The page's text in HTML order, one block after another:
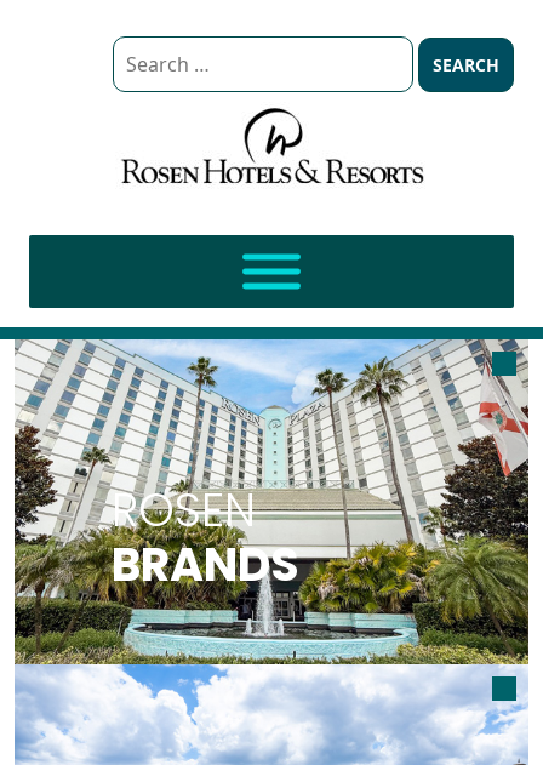
Search
for:
ROSEN
BRANDS
ROSEN BRANDS
READ MORE ABOUT OUR BRANDS